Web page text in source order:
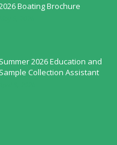
Boating Brochure
Summer 2026 Education and
Sample Collection Assistant